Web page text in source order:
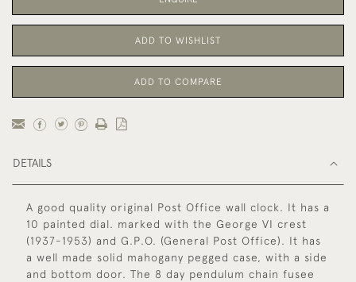
ADD TO WISHLIST
ADD TO COMPARE
DETAILS
A good quality original Post Office wall clock. It has a
10 painted dial. marked with the George VI crest
(1937-1953) and G.P.O. (General Post Office). It has
a well made solid mahogany pegged case, with a side
and bottom door. The 8 day pendulum chain fusee